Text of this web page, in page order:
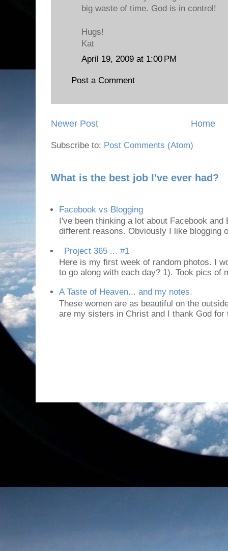
big waste of time. God is in control!
Hugs!
Kat
April 19, 2009 at 1:00 PM
Post a Comment
Newer Post Home
Subscribe to: Post Comments (Atom)
What is the best job I've ever had?
Facebook vs Blogging
I've been thinking a lot about Facebook
different reasons. Obviously I like blogging
Project 365 ... #1
Here is my first week of random photos. I
to go along with each day? 1). Took pics of
A Taste of Heaven... and my notes.
These women are as beautiful on the
are my sisters in Christ and I thank God for